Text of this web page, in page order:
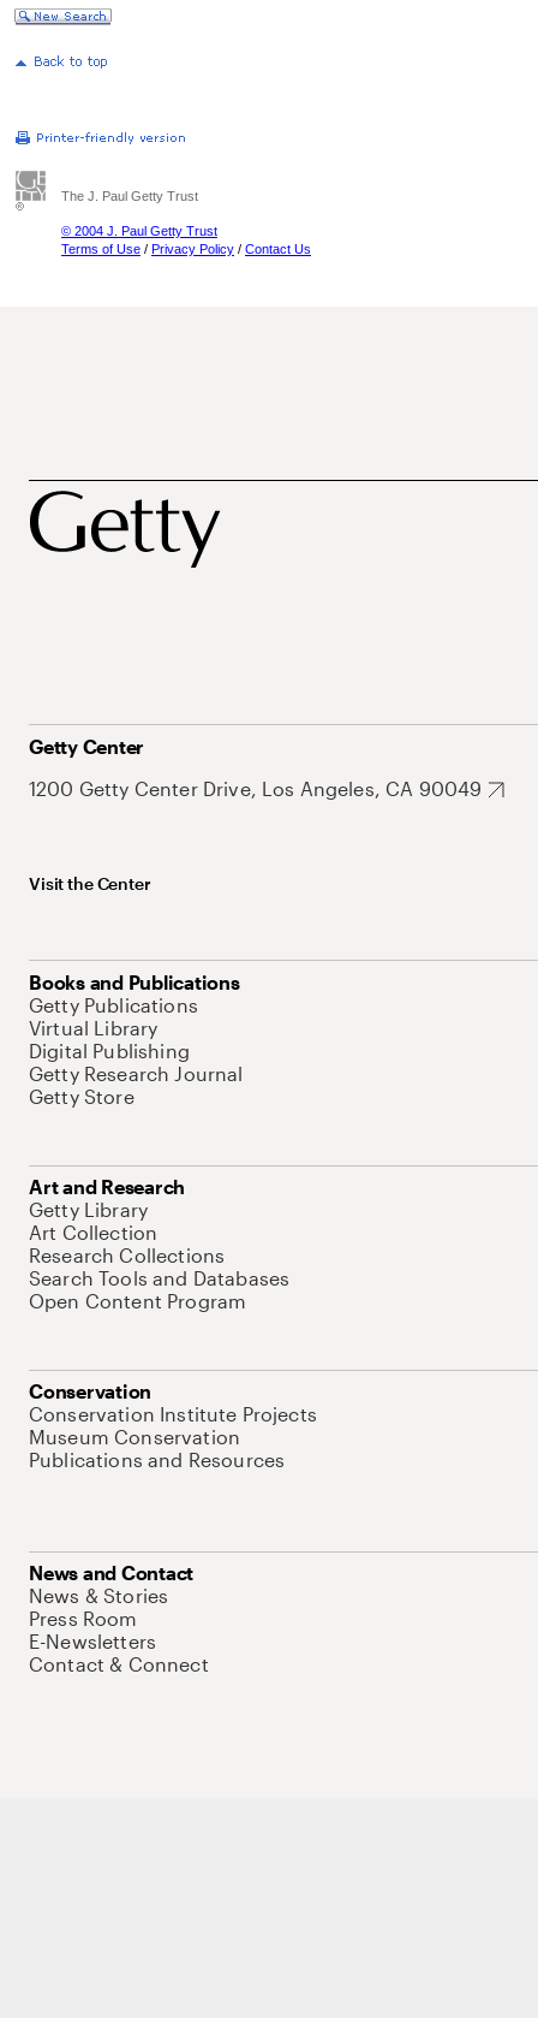
The J. Paul Getty Trust
© 2004 J. Paul Getty Trust
Terms of Use / Privacy Policy / Contact Us
Getty Center
1200 Getty Center Drive, Los Angeles, CA 90049
Visit the Center
Books and Publications
Getty Publications
Virtual Library
Digital Publishing
Getty Research Journal
Getty Store
Art and Research
Getty Library
Art Collection
Research Collections
Search Tools and Databases
Open Content Program
Conservation
Conservation Institute Projects
Museum Conservation
Publications and Resources
News and Contact
News & Stories
Press Room
E-Newsletters
Contact & Connect